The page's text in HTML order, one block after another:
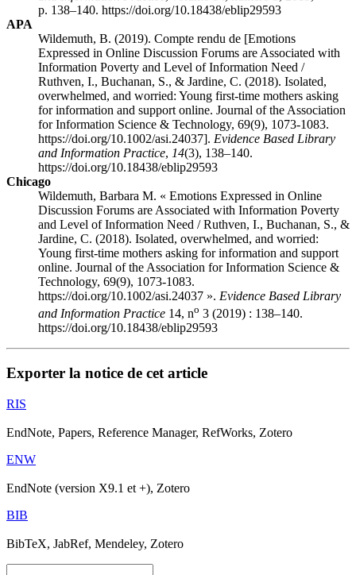
p. 138–140. https://doi.org/10.18438/eblip29593
APA
Wildemuth, B. (2019). Compte rendu de [Emotions
Expressed in Online Discussion Forums are Associated with
Information Poverty and Level of Information Need /
Ruthven, I., Buchanan, S., & Jardine, C. (2018). Isolated,
overwhelmed, and worried: Young first-time mothers asking
for information and support online. Journal of the Association
for Information Science & Technology, 69(9), 1073-1083.
https://doi.org/10.1002/asi.24037]. Evidence Based Library
and Information Practice, 14(3), 138–140.
https://doi.org/10.18438/eblip29593
Chicago
Wildemuth, Barbara M. « Emotions Expressed in Online
Discussion Forums are Associated with Information Poverty
and Level of Information Need / Ruthven, I., Buchanan, S., &
Jardine, C. (2018). Isolated, overwhelmed, and worried:
Young first-time mothers asking for information and support
online. Journal of the Association for Information Science &
Technology, 69(9), 1073-1083.
https://doi.org/10.1002/asi.24037 ». Evidence Based Library
and Information Practice 14, no 3 (2019) : 138–140.
https://doi.org/10.18438/eblip29593
Exporter la notice de cet article
RIS
EndNote, Papers, Reference Manager, RefWorks, Zotero
ENW
EndNote (version X9.1 et +), Zotero
BIB
BibTeX, JabRef, Mendeley, Zotero